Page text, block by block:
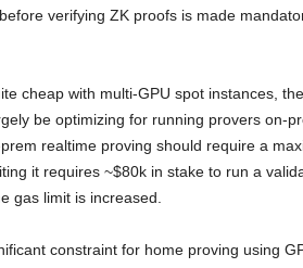
before verifying ZK proofs is made
cheap with multi-GPU spot instances,
be optimizing for running provers on-
realtime proving should require a
it requires ~$80k in stake to run a
gas limit is increased.
constraint for home proving using